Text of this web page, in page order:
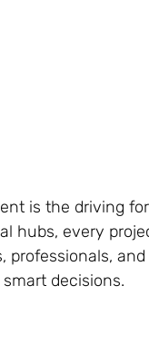
is the driving
hubs, every
professionals, and
decisions.